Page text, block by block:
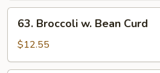
Sauce
Broccoli
Bean
63. Broccoli w. Bean Curd
$12.55